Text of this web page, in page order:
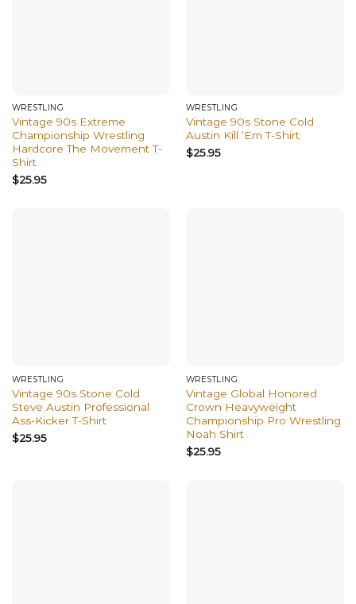
WRESTLING
Vintage 90s Extreme
Championship Wrestling
Hardcore The Movement T-
Shirt
$25.95
WRESTLING
Vintage 90s Stone Cold
Austin Kill ‘Em T-Shirt
$25.95
WRESTLING
Vintage 90s Stone Cold
Steve Austin Professional
Ass-Kicker T-Shirt
$25.95
WRESTLING
Vintage Global Honored
Crown Heavyweight
Championship Pro Wrestling
Noah Shirt
$25.95